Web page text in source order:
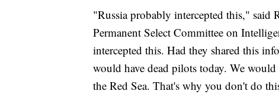
"Russia probably intercepted this," said
Permanent Select Committee on
intercepted this. Had they shared this
would have dead pilots today. We
the Red Sea. That's why you don't do